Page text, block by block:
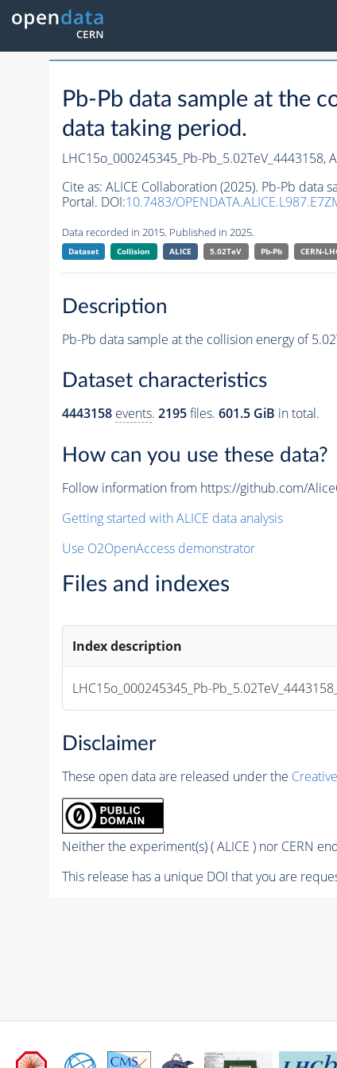
Pb-Pb data sample at the
data taking period.
LHC15o_000245345_Pb-Pb_5.02TeV_4443158,
Cite as: ALICE Collaboration (2025). Pb-Pb data
Portal. DOI:10.7483/
Data recorded in 2015. Published in 2025.
Dataset Collision ALICE 5.02TeV Pb-Pb CERN-
Description
Pb-Pb data sample at the collision energy of
Dataset characteristics
4443158 events. 2195files. 601.5 GiB in total.
How can you use these data?
Follow information from https://github.com/
Getting started with ALICE data analysis
Use O2OpenAccess demonstrator
Files and indexes
Index description
LHC15o_000245345_Pb-
Disclaimer
These open data are released under the
Neither the experiment(s) ( ALICE ) nor CERN
This release has a unique DOI that you are